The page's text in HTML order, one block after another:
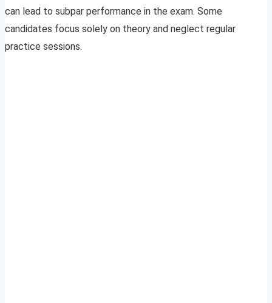
can lead to subpar performance in the exam. Some
candidates focus solely on theory and neglect regular
practice sessions.